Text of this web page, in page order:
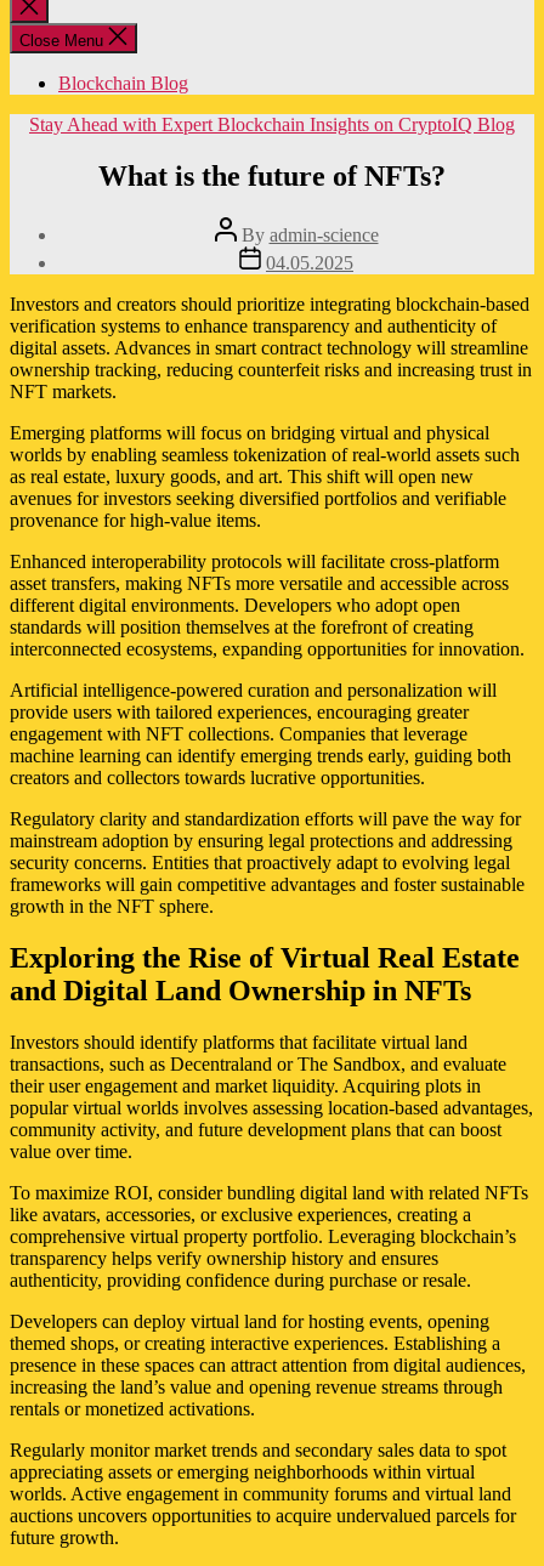
Close
search
Close Menu
Blockchain Blog
Categories
Stay Ahead with Expert Blockchain Insights on CryptoIQ Blog
What is the future of NFTs?
Post
author
By admin-science
Post
date
04.05.2025
Investors and creators should prioritize integrating blockchain-based
verification systems to enhance transparency and authenticity of
digital assets. Advances in smart contract technology will streamline
ownership tracking, reducing counterfeit risks and increasing trust in
NFT markets.
Emerging platforms will focus on bridging virtual and physical
worlds by enabling seamless tokenization of real-world assets such
as real estate, luxury goods, and art. This shift will open new
avenues for investors seeking diversified portfolios and verifiable
provenance for high-value items.
Enhanced interoperability protocols will facilitate cross-platform
asset transfers, making NFTs more versatile and accessible across
different digital environments. Developers who adopt open
standards will position themselves at the forefront of creating
interconnected ecosystems, expanding opportunities for innovation.
Artificial intelligence-powered curation and personalization will
provide users with tailored experiences, encouraging greater
engagement with NFT collections. Companies that leverage
machine learning can identify emerging trends early, guiding both
creators and collectors towards lucrative opportunities.
Regulatory clarity and standardization efforts will pave the way for
mainstream adoption by ensuring legal protections and addressing
security concerns. Entities that proactively adapt to evolving legal
frameworks will gain competitive advantages and foster sustainable
growth in the NFT sphere.
Exploring the Rise of Virtual Real Estate
and Digital Land Ownership in NFTs
Investors should identify platforms that facilitate virtual land
transactions, such as Decentraland or The Sandbox, and evaluate
their user engagement and market liquidity. Acquiring plots in
popular virtual worlds involves assessing location-based advantages,
community activity, and future development plans that can boost
value over time.
To maximize ROI, consider bundling digital land with related NFTs
like avatars, accessories, or exclusive experiences, creating a
comprehensive virtual property portfolio. Leveraging blockchain’s
transparency helps verify ownership history and ensures
authenticity, providing confidence during purchase or resale.
Developers can deploy virtual land for hosting events, opening
themed shops, or creating interactive experiences. Establishing a
presence in these spaces can attract attention from digital audiences,
increasing the land’s value and opening revenue streams through
rentals or monetized activations.
Regularly monitor market trends and secondary sales data to spot
appreciating assets or emerging neighborhoods within virtual
worlds. Active engagement in community forums and virtual land
auctions uncovers opportunities to acquire undervalued parcels for
future growth.